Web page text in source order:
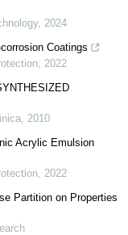
, 2024
Coatings
, 2022
, 2010
Acrylic Emulsion
, 2022
Partition on Properties